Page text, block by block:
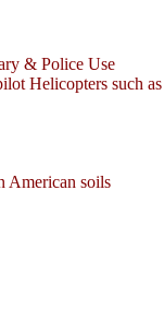
& Police Use
Helicopters such
American soils